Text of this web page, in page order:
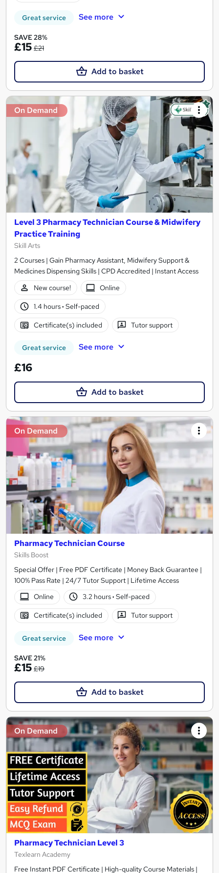
Great service See more
SAVE 28%
£15 £21
Add to basket
On Demand
Level 3 Pharmacy Technician Course & Midwifery
Practice Training
Skill Arts
2 Courses | Gain Pharmacy Assistant, Midwifery Support &
Medicines Dispensing Skills | CPD Accredited | Instant Access
New course!
Online
1.4 hours· Self-paced
Certificate(s) included Tutor support
Great service See more
£16
Add to basket
On Demand
Pharmacy Technician Course
Skills Boost
Special Offer | Free PDF Certificate | Money Back Guarantee |
100% Pass Rate | 24/7 Tutor Support | Lifetime Access
Online
3.2 hours· Self-paced
Certificate(s) included Tutor support
Great service See more
SAVE 21%
£15 £19
Add to basket
On Demand
Pharmacy Technician Level 3
Texlearn Academy
Free Instant PDF Certificate | High-quality Course Materials |